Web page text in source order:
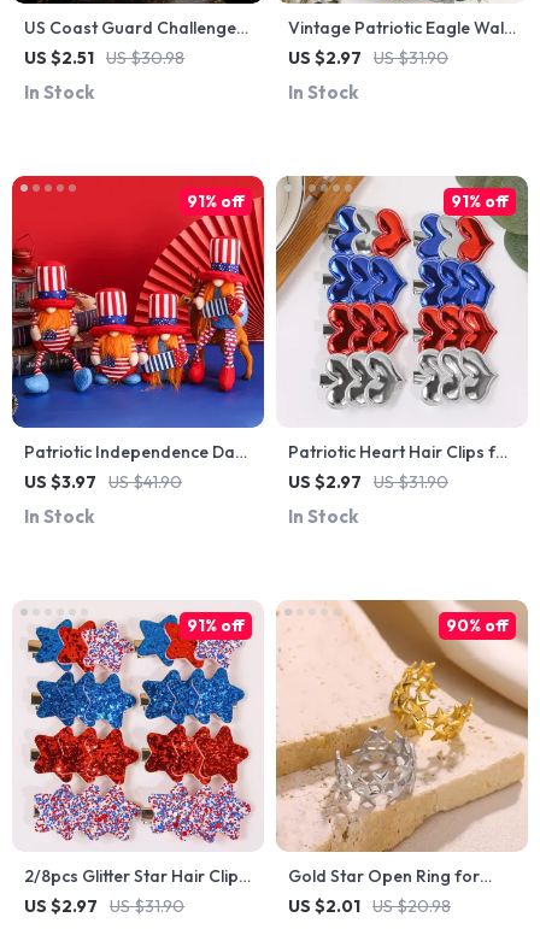
US Coast Guard Challenge
Coin – Gold Plated Courage
US $2.51 US $30.98
In Stock
Vintage Patriotic Eagle Wall
Art – 4th of July Metal Sign
US $2.97 US $31.90
In Stock
Patriotic Independence Day
Doll with Pointed Hat & Long
US $3.97 US $41.90
91% off
In Stock
Patriotic Heart Hair Clips for
Girls & Women – 2/8pcs PU
US $2.97 US $31.90
91% off
In Stock
2/8pcs Glitter Star Hair Clips
– Independence Day
US $2.97 US $31.90
91% off
Gold Star Open Ring for
Women – Trendy Stainless
US $2.01 US $20.98
90% off